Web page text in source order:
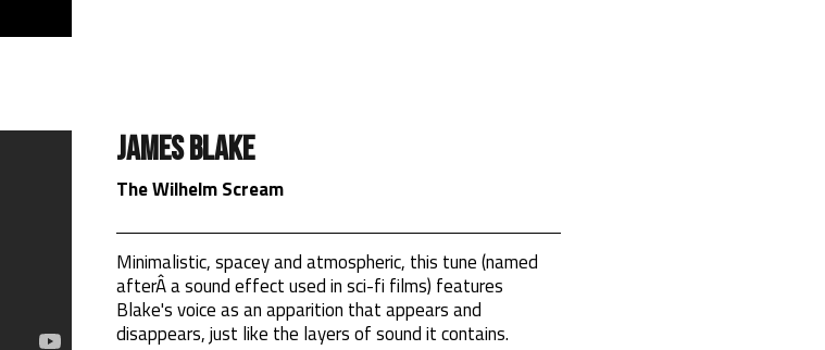
James Blake
The Wilhelm Scream
Minimalistic, spacey and atmospheric, this tune (named
afterÂ a sound effect used in sci-fi films) features
Blake's voice as an apparition that appears and
disappears, just like the layers of sound it contains.